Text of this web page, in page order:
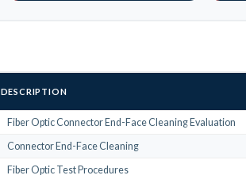
DESCRIPTION
Fiber Optic Connector End-Face Cleaning Evaluation
Connector End-Face Cleaning
Fiber Optic Test Procedures